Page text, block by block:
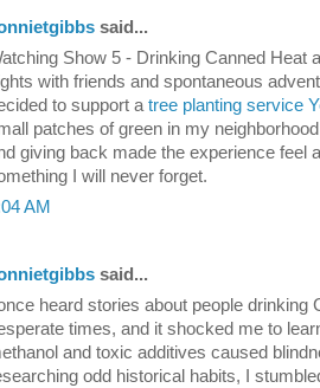
said...
Show 5 - Drinking Canned Heat
with friends and spontaneous
to support a tree planting service
patches of green in my
giving back made the experience feel
I will never forget.
AM
said...
once heard stories about people
times, and it shocked me to
and toxic additives caused
odd historical habits, I